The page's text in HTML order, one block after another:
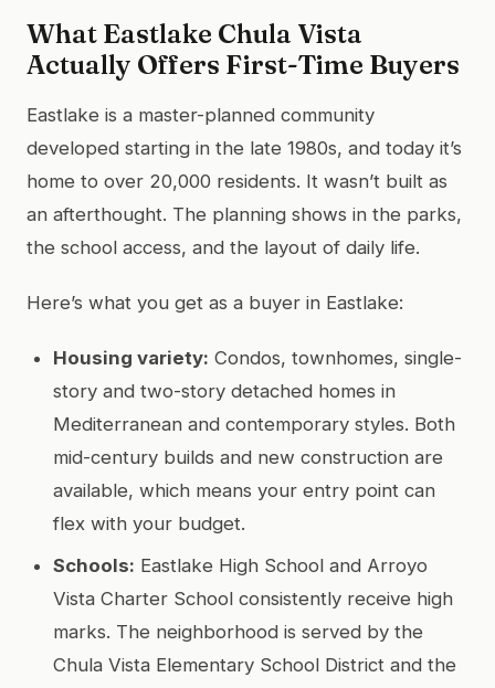
What Eastlake Chula Vista
Actually Offers First-Time Buyers
Eastlake is a master-planned community
developed starting in the late 1980s, and today it’s
home to over 20,000 residents. It wasn’t built as
an afterthought. The planning shows in the parks,
the school access, and the layout of daily life.
Here’s what you get as a buyer in Eastlake:
Housing variety: Condos, townhomes, single-
story and two-story detached homes in
Mediterranean and contemporary styles. Both
mid-century builds and new construction are
available, which means your entry point can
flex with your budget.
Schools: Eastlake High School and Arroyo
Vista Charter School consistently receive high
marks. The neighborhood is served by the
Chula Vista Elementary School District and the